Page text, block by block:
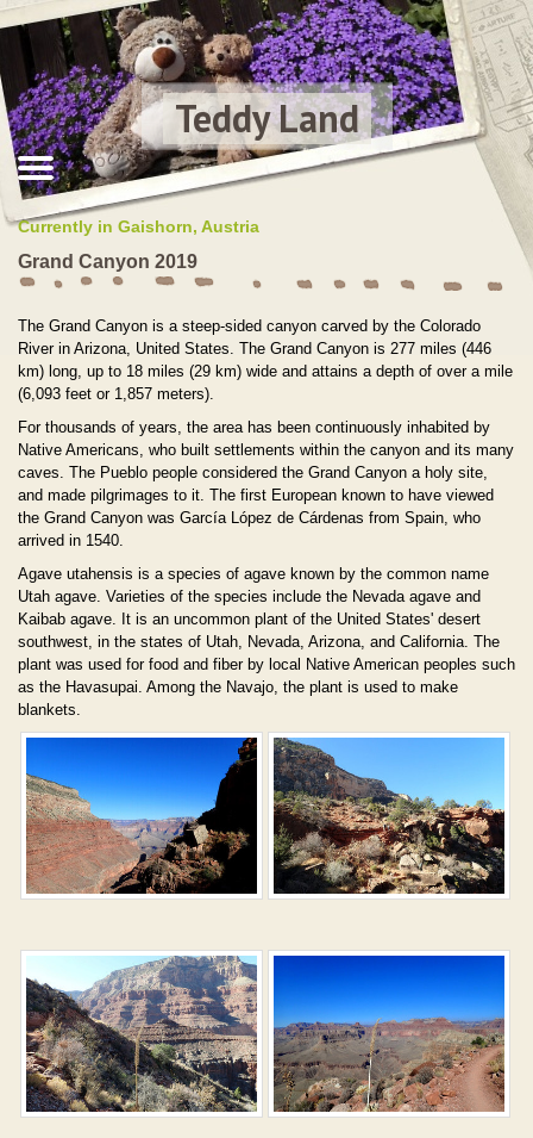
Teddy Land
Currently in Gaishorn, Austria
Grand Canyon 2019
The Grand Canyon is a steep-sided canyon carved by the Colorado
River in Arizona, United States. The Grand Canyon is 277 miles (446
km) long, up to 18 miles (29 km) wide and attains a depth of over a mile
(6,093 feet or 1,857 meters).
For thousands of years, the area has been continuously inhabited by
Native Americans, who built settlements within the canyon and its many
caves. The Pueblo people considered the Grand Canyon a holy site,
and made pilgrimages to it. The first European known to have viewed
the Grand Canyon was García López de Cárdenas from Spain, who
arrived in 1540.
Agave utahensis is a species of agave known by the common name
Utah agave. Varieties of the species include the Nevada agave and
Kaibab agave. It is an uncommon plant of the United States' desert
southwest, in the states of Utah, Nevada, Arizona, and California. The
plant was used for food and fiber by local Native American peoples such
as the Havasupai. Among the Navajo, the plant is used to make
blankets.